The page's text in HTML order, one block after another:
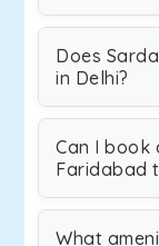
Does
in Delhi?
Can I book
Faridabad
What